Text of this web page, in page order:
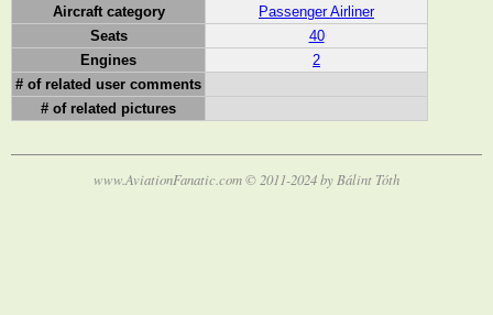
Aircraft category
Passenger Airliner
Seats
40
Engines
2
# of related user comments
# of related pictures
www.AviationFanatic.com © 2011-2024 by Bálint Tóth